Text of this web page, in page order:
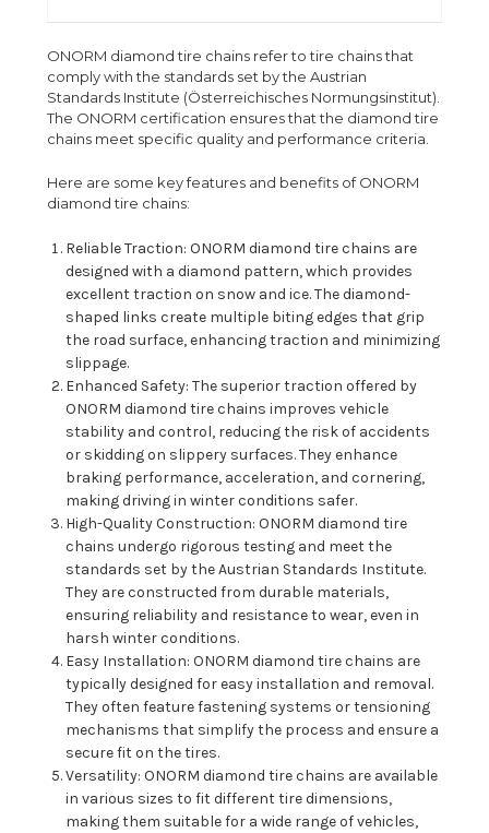
ONORM diamond tire chains refer to tire chains that
comply with the standards set by the Austrian
Standards Institute (Österreichisches Normungsinstitut).
The ONORM certification ensures that the diamond tire
chains meet specific quality and performance criteria.
Here are some key features and benefits of ONORM
diamond tire chains:
Reliable Traction: ONORM diamond tire chains are
designed with a diamond pattern, which provides
excellent traction on snow and ice. The diamond-
shaped links create multiple biting edges that grip
the road surface, enhancing traction and minimizing
slippage.
Enhanced Safety: The superior traction offered by
ONORM diamond tire chains improves vehicle
stability and control, reducing the risk of accidents
or skidding on slippery surfaces. They enhance
braking performance, acceleration, and cornering,
making driving in winter conditions safer.
High-Quality Construction: ONORM diamond tire
chains undergo rigorous testing and meet the
standards set by the Austrian Standards Institute.
They are constructed from durable materials,
ensuring reliability and resistance to wear, even in
harsh winter conditions.
Easy Installation: ONORM diamond tire chains are
typically designed for easy installation and removal.
They often feature fastening systems or tensioning
mechanisms that simplify the process and ensure a
secure fit on the tires.
Versatility: ONORM diamond tire chains are available
in various sizes to fit different tire dimensions,
making them suitable for a wide range of vehicles,